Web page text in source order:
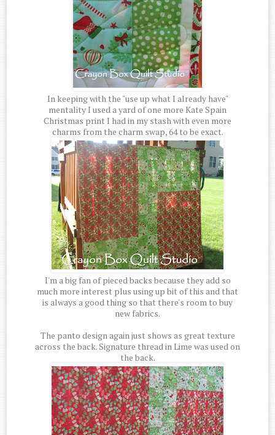
In keeping with the "use up what I already have"
mentality I used a yard of one more Kate Spain
Christmas print I had in my stash with even more
charms from the charm swap, 64 to be exact.
I'm a big fan of pieced backs because they add so
much more interest plus using up bit of this and that
is always a good thing so that there's room to buy
new fabrics.
The panto design again just shows as great texture
across the back. Signature thread in Lime was used on
the back.